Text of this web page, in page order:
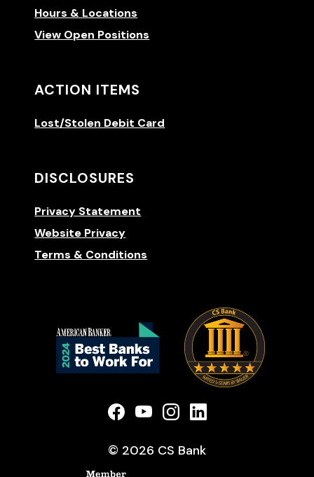
Hours & Locations
View Open Positions
ACTION ITEMS
Lost/Stolen Debit Card
DISCLOSURES
Privacy Statement
Website Privacy
Terms & Conditions
(Opens in a new Window)
(Opens in a new Window)
(Opens in a new
(Opens in a new
© 2026 CS Bank